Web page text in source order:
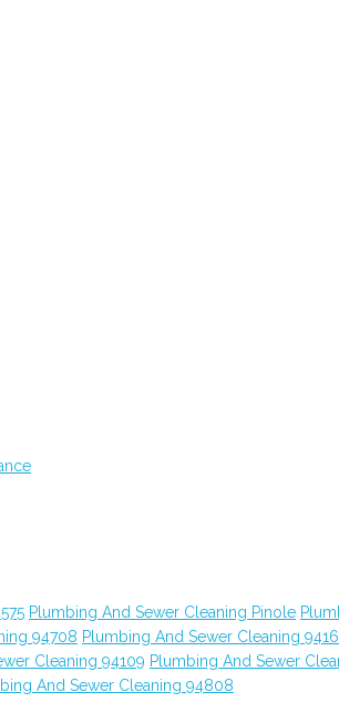
Plumbing And Sewer Cleaning Pinole
94708 Plumbing And Sewer Cleaning
Cleaning 94109 Plumbing And Sewer
And Sewer Cleaning 94808